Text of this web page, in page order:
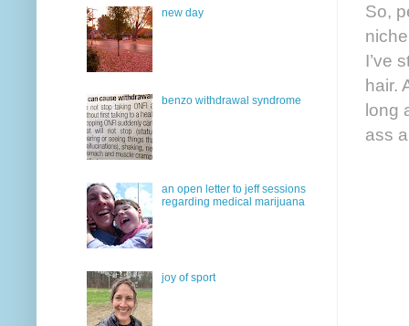
So,
I’ve
hair.
long
ass
new day
benzo withdrawal syndrome
an open letter to jeff sessions
regarding medical marijuana
joy of sport